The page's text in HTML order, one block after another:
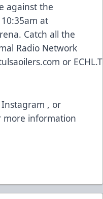
against the
at
Catch all the
Radio Network
or
Instagram , or
more information